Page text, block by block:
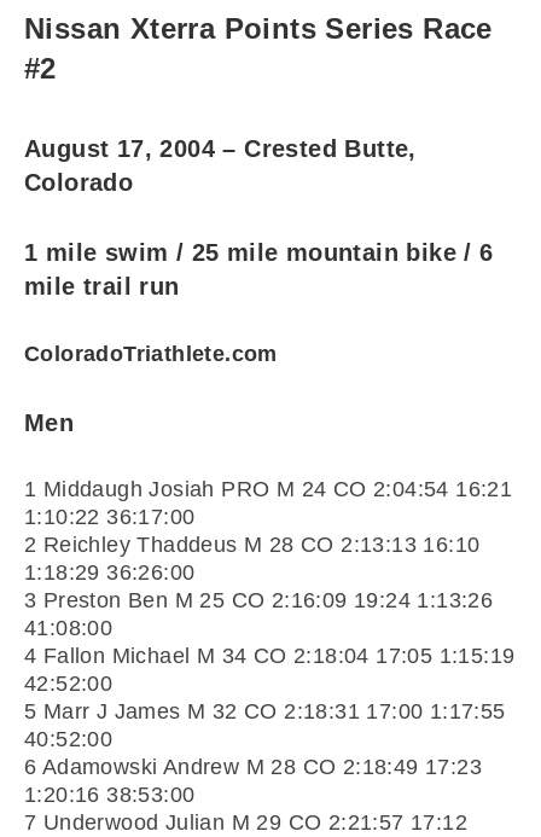
Nissan Xterra Points Series Race
#2
August 17, 2004 – Crested Butte,
Colorado
1 mile swim / 25 mile mountain bike / 6
mile trail run
ColoradoTriathlete.com
Men
1 Middaugh Josiah PRO M 24 CO 2:04:54 16:21
1:10:22 36:17:00
2 Reichley Thaddeus M 28 CO 2:13:13 16:10
1:18:29 36:26:00
3 Preston Ben M 25 CO 2:16:09 19:24 1:13:26
41:08:00
4 Fallon Michael M 34 CO 2:18:04 17:05 1:15:19
42:52:00
5 Marr J James M 32 CO 2:18:31 17:00 1:17:55
40:52:00
6 Adamowski Andrew M 28 CO 2:18:49 17:23
1:20:16 38:53:00
7 Underwood Julian M 29 CO 2:21:57 17:12